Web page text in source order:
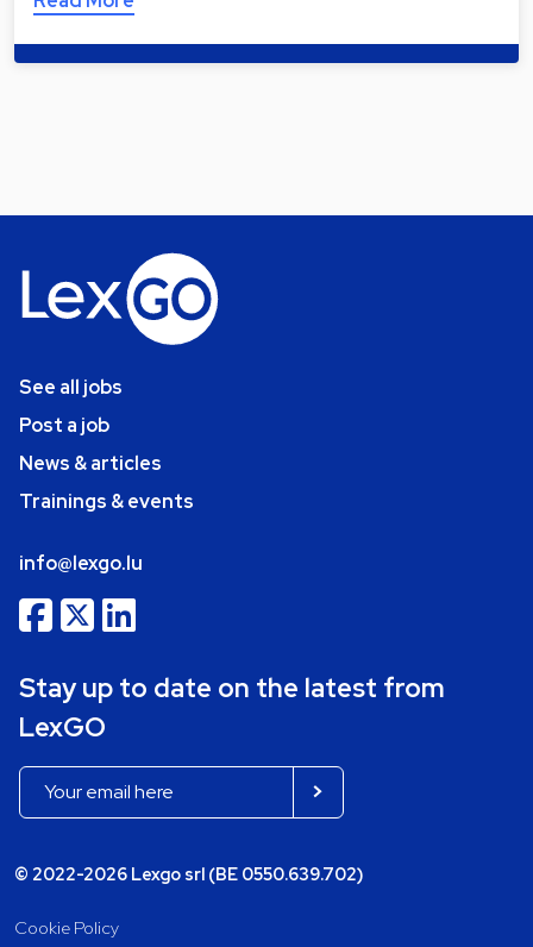
See all jobs
Post a job
News & articles
Trainings & events
info@lexgo.lu
Stay up to date on the latest from
LexGO
© 2022-2026 Lexgo srl (BE 0550.639.702)
Cookie Policy